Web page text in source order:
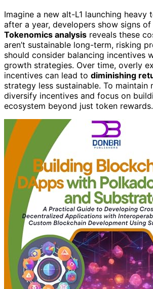
Imagine a new alt-L1 launching heavy
after a year, developers show signs of
Tokenomics analysis reveals these
aren’t sustainable long-term, risking
should consider balancing incentives
growth strategies. Over time, overly
incentives can lead to diminishing
strategy less sustainable. To maintain
diversify incentives and focus on
ecosystem beyond just token rewards.